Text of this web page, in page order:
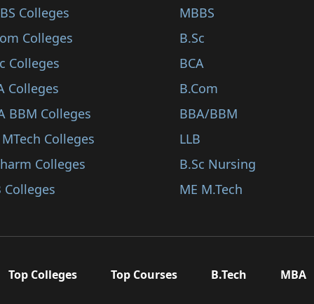
Colleges
Colleges
Colleges
Colleges
BBM Colleges
Colleges
Colleges
Colleges
MBBS
B.Sc
BCA
B.Com
BBA/BBM
LLB
B.Sc Nursing
ME M.Tech
Top Colleges Top Courses B.Tech MBA